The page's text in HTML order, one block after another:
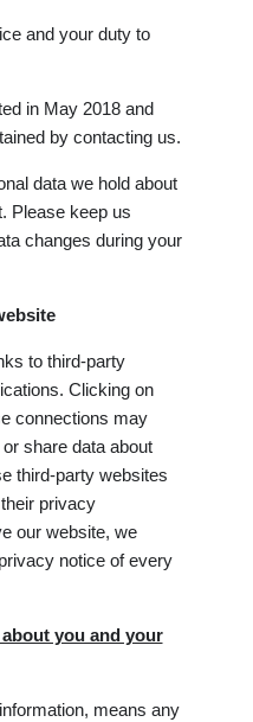
and your duty to
in May 2018 and
by contacting us.
data we hold about
Please keep us
changes during your
to third-party
Clicking on
connections may
share data about
third-party websites
privacy
our website, we
notice of every
you and your
means any